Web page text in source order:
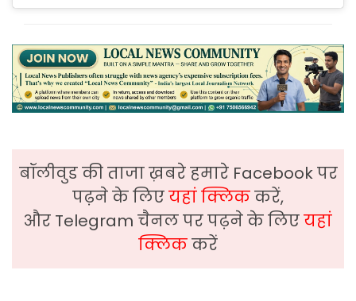
बॉलीवुड की ताजा ख़बरे हमारे Facebook पर
पढ़ने के लिएयहां क्लिककरें,
और Telegram चैनल पर पढ़ने के लिएयहां
क्लिककरें